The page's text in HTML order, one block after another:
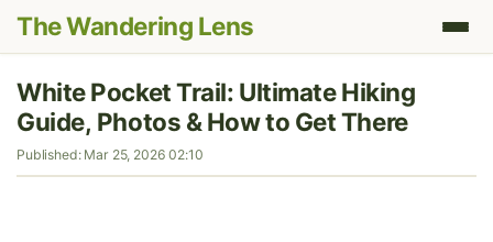
The Wandering Lens
White Pocket Trail: Ultimate Hiking
Guide, Photos & How to Get There
Published: Mar 25, 2026 02:10